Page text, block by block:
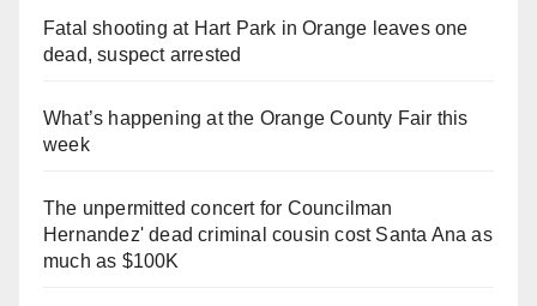
Fatal shooting at Hart Park in Orange leaves one
dead, suspect arrested
What’s happening at the Orange County Fair this
week
The unpermitted concert for Councilman
Hernandez' dead criminal cousin cost Santa Ana as
much as $100K